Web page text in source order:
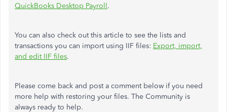
QuickBooks Desktop Payroll.
You can also check out this article to see the lists and
transactions you can import using IIF files: Export, import,
and edit IIF files.
Please come back and post a comment below if you need
more help with restoring your files. The Community is
always ready to help.